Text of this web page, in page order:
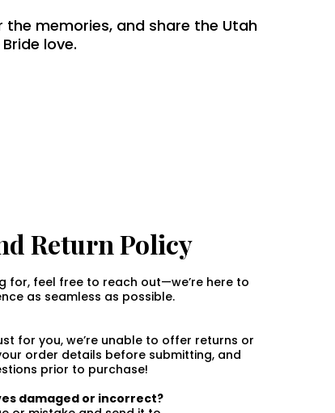
memories, and share the Utah
love.
Return Policy
for, feel free to reach out—we’re here to
as seamless as possible.
for you, we’re unable to offer returns or
order details before submitting, and
prior to purchase!
damaged or incorrect?